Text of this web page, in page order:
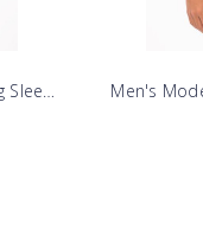
Dress Shirt
Men's